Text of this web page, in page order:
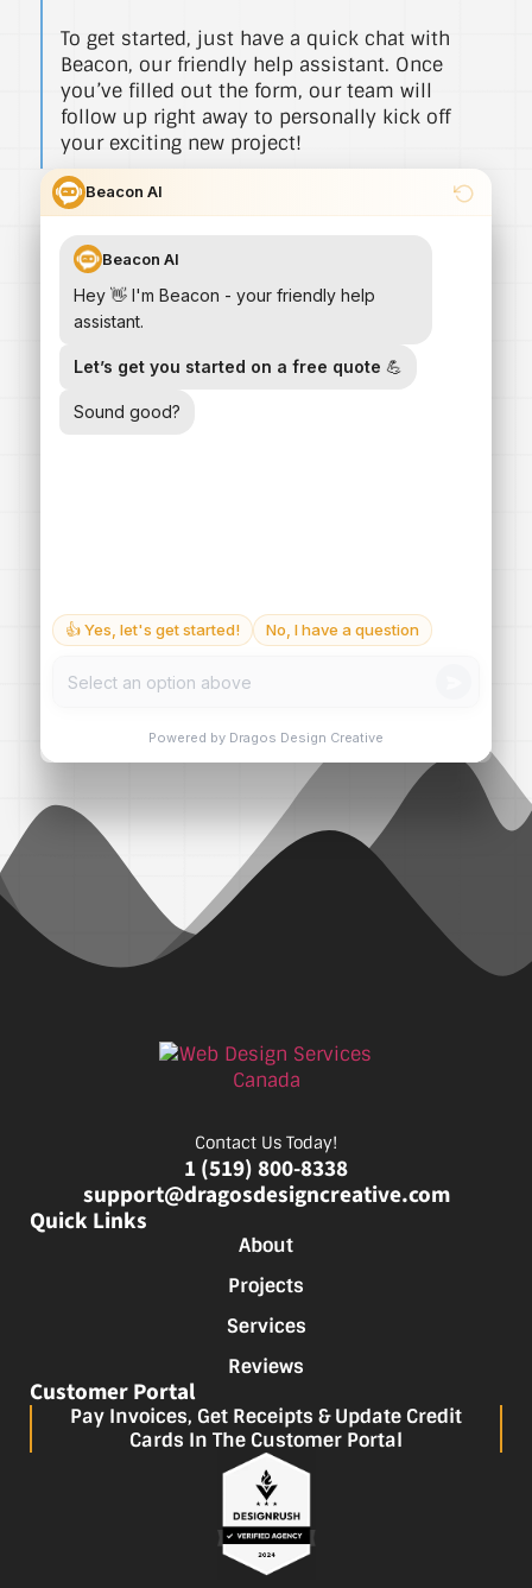
To get started, just have a quick chat with
Beacon, our friendly help assistant. Once
you’ve filled out the form, our team will
follow up right away to personally kick off
your exciting new project!
Contact Us Today!
1 (519) 800-8338
support@dragosdesigncreative.com
Quick Links
About
Projects
Services
Reviews
Customer Portal
Pay Invoices, Get Receipts & Update Credit
Cards In The Customer Portal